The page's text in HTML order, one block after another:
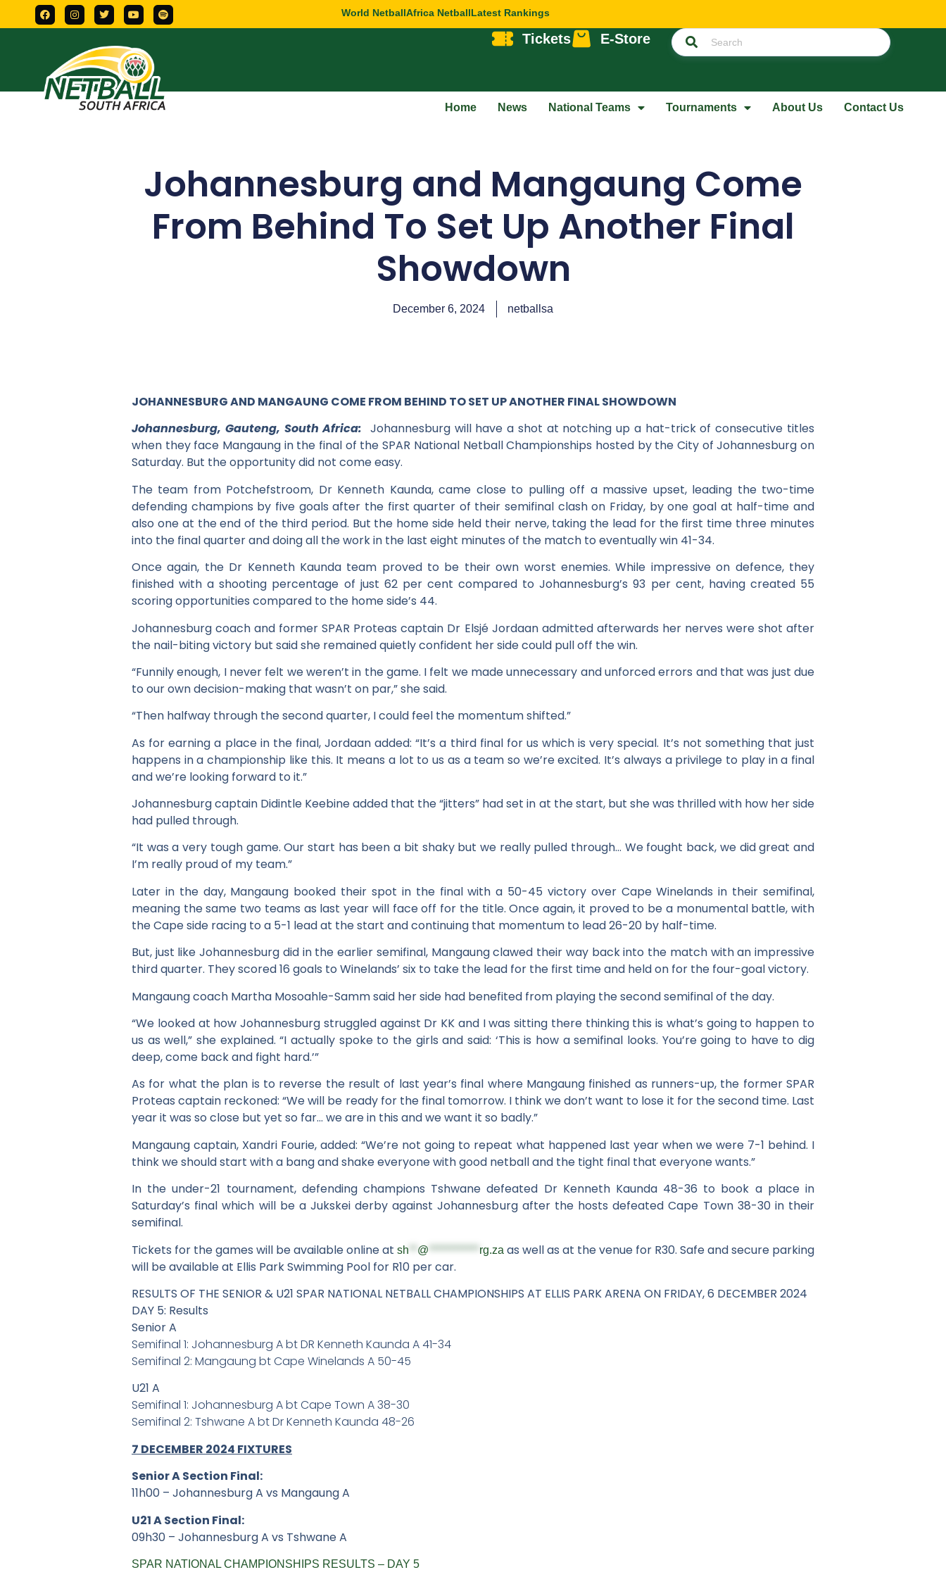
World NetballAfrica NetballLatest Rankings
Tickets E-Store
Home News National Teams Tournaments About Us Contact Us
Johannesburg and Mangaung Come
From Behind To Set Up Another Final
Showdown
December 6, 2024 netballsa
JOHANNESBURG AND MANGAUNG COME FROM BEHIND TO SET UP ANOTHER FINAL SHOWDOWN
Johannesburg, Gauteng, South Africa: Johannesburg will have a shot at notching up a hat-trick of consecutive titles
when they face Mangaung in the final of the SPAR National Netball Championships hosted by the City of Johannesburg on
Saturday. But the opportunity did not come easy.
The team from Potchefstroom, Dr Kenneth Kaunda, came close to pulling off a massive upset, leading the two-time
defending champions by five goals after the first quarter of their semifinal clash on Friday, by one goal at half-time and
also one at the end of the third period. But the home side held their nerve, taking the lead for the first time three minutes
into the final quarter and doing all the work in the last eight minutes of the match to eventually win 41-34.
Once again, the Dr Kenneth Kaunda team proved to be their own worst enemies. While impressive on defence, they
finished with a shooting percentage of just 62 per cent compared to Johannesburg’s 93 per cent, having created 55
scoring opportunities compared to the home side’s 44.
Johannesburg coach and former SPAR Proteas captain Dr Elsjé Jordaan admitted afterwards her nerves were shot after
the nail-biting victory but said she remained quietly confident her side could pull off the win.
“Funnily enough, I never felt we weren’t in the game. I felt we made unnecessary and unforced errors and that was just due
to our own decision-making that wasn’t on par,” she said.
“Then halfway through the second quarter, I could feel the momentum shifted.”
As for earning a place in the final, Jordaan added: “It’s a third final for us which is very special. It’s not something that just
happens in a championship like this. It means a lot to us as a team so we’re excited. It’s always a privilege to play in a final
and we’re looking forward to it.”
Johannesburg captain Didintle Keebine added that the “jitters” had set in at the start, but she was thrilled with how her side
had pulled through.
“It was a very tough game. Our start has been a bit shaky but we really pulled through… We fought back, we did great and
I’m really proud of my team.”
Later in the day, Mangaung booked their spot in the final with a 50-45 victory over Cape Winelands in their semifinal,
meaning the same two teams as last year will face off for the title. Once again, it proved to be a monumental battle, with
the Cape side racing to a 5-1 lead at the start and continuing that momentum to lead 26-20 by half-time.
But, just like Johannesburg did in the earlier semifinal, Mangaung clawed their way back into the match with an impressive
third quarter. They scored 16 goals to Winelands’ six to take the lead for the first time and held on for the four-goal victory.
Mangaung coach Martha Mosoahle-Samm said her side had benefited from playing the second semifinal of the day.
“We looked at how Johannesburg struggled against Dr KK and I was sitting there thinking this is what’s going to happen to
us as well,” she explained. “I actually spoke to the girls and said: ‘This is how a semifinal looks. You’re going to have to dig
deep, come back and fight hard.’”
As for what the plan is to reverse the result of last year’s final where Mangaung finished as runners-up, the former SPAR
Proteas captain reckoned: “We will be ready for the final tomorrow. I think we don’t want to lose it for the second time. Last
year it was so close but yet so far… we are in this and we want it so badly.”
Mangaung captain, Xandri Fourie, added: “We’re not going to repeat what happened last year when we were 7-1 behind. I
think we should start with a bang and shake everyone with good netball and the tight final that everyone wants.”
In the under-21 tournament, defending champions Tshwane defeated Dr Kenneth Kaunda 48-36 to book a place in
Saturday’s final which will be a Jukskei derby against Johannesburg after the hosts defeated Cape Town 38-30 in their
semifinal.
Tickets for the games will be available online at sh @ ************ rg.za as well as at the venue for R30. Safe and secure parking
will be available at Ellis Park Swimming Pool for R10 per car.
RESULTS OF THE SENIOR & U21 SPAR NATIONAL NETBALL CHAMPIONSHIPS AT ELLIS PARK ARENA ON FRIDAY, 6 DECEMBER 2024
DAY 5: Results
Senior A
Semifinal 1: Johannesburg A bt DR Kenneth Kaunda A 41-34
Semifinal 2: Mangaung bt Cape Winelands A 50-45
U21 A
Semifinal 1: Johannesburg A bt Cape Town A 38-30
Semifinal 2: Tshwane A bt Dr Kenneth Kaunda 48-26
7 DECEMBER 2024 FIXTURES
Senior A Section Final:
11h00 – Johannesburg A vs Mangaung A
U21 A Section Final:
09h30 – Johannesburg A vs Tshwane A
SPAR NATIONAL CHAMPIONSHIPS RESULTS – DAY 5